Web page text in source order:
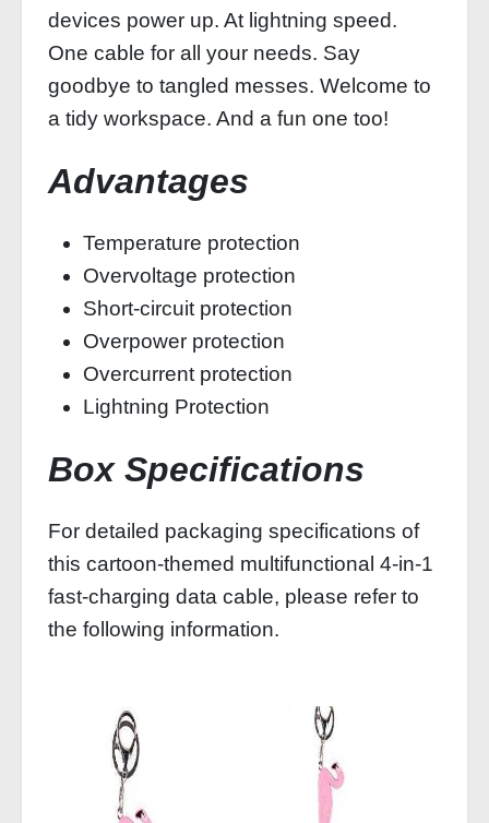
devices power up. At lightning speed.
One cable for all your needs. Say
goodbye to tangled messes. Welcome to
a tidy workspace. And a fun one too!
Advantages
Temperature protection
Overvoltage protection
Short-circuit protection
Overpower protection
Overcurrent protection
Lightning Protection
Box Specifications
For detailed packaging specifications of
this cartoon-themed multifunctional 4-in-1
fast-charging data cable, please refer to
the following information.